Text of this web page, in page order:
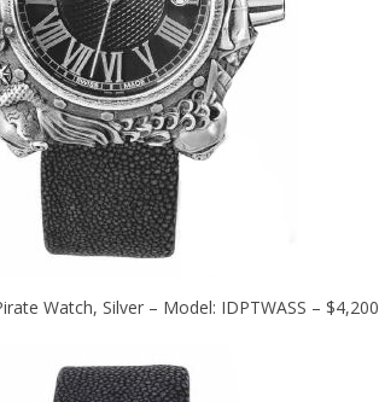
Watch, Silver – Model: IDPTWASS – $4,200